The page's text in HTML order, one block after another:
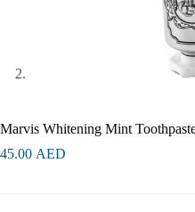
Marvis Whitening Mint
45.00 AED